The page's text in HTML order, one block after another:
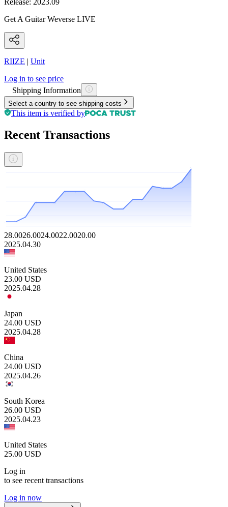
Get A Guitar Weverse LIVE
RIIZE | Unit
Log in to see price
Shipping Information
Select a country to see shipping costs
This item is verified by
Recent Transactions
28.0026.0024.0022.0020.00
2025.04.30
United States
23.00 USD
2025.04.28
Japan
24.00 USD
2025.04.28
China
24.00 USD
2025.04.26
South Korea
26.00 USD
2025.04.23
United States
25.00 USD
Log in
to see recent transactions
Log in now